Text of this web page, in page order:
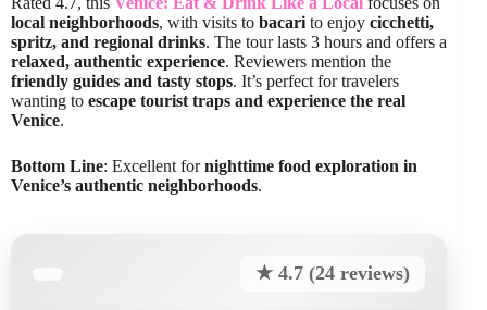
local neighborhoods, with visits to bacari to enjoy cicchetti,
spritz, and regional drinks. The tour lasts 3 hours and offers a
relaxed, authentic experience. Reviewers mention the
friendly guides and tasty stops. It’s perfect for travelers
wanting to escape tourist traps and experience the real
Venice.
Bottom Line: Excellent fornighttime food exploration in
Venice’s authentic neighborhoods.
★ 4.7 (24 reviews)